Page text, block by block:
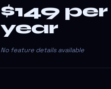
$149 per
year
No feature details available